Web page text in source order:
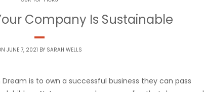
Company Is Sustainable
JUNE 7, 2021 BY SARAH WELLS
is to own a successful business they can pass